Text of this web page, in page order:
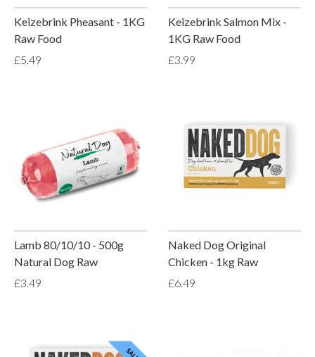
Keizebrink Pheasant - 1KG
Raw Food
£5.49
Keizebrink Salmon Mix -
1KG Raw Food
£3.99
Lamb 80/10/10 - 500g
Natural Dog Raw
£3.49
Naked Dog Original
Chicken - 1kg Raw
£6.49